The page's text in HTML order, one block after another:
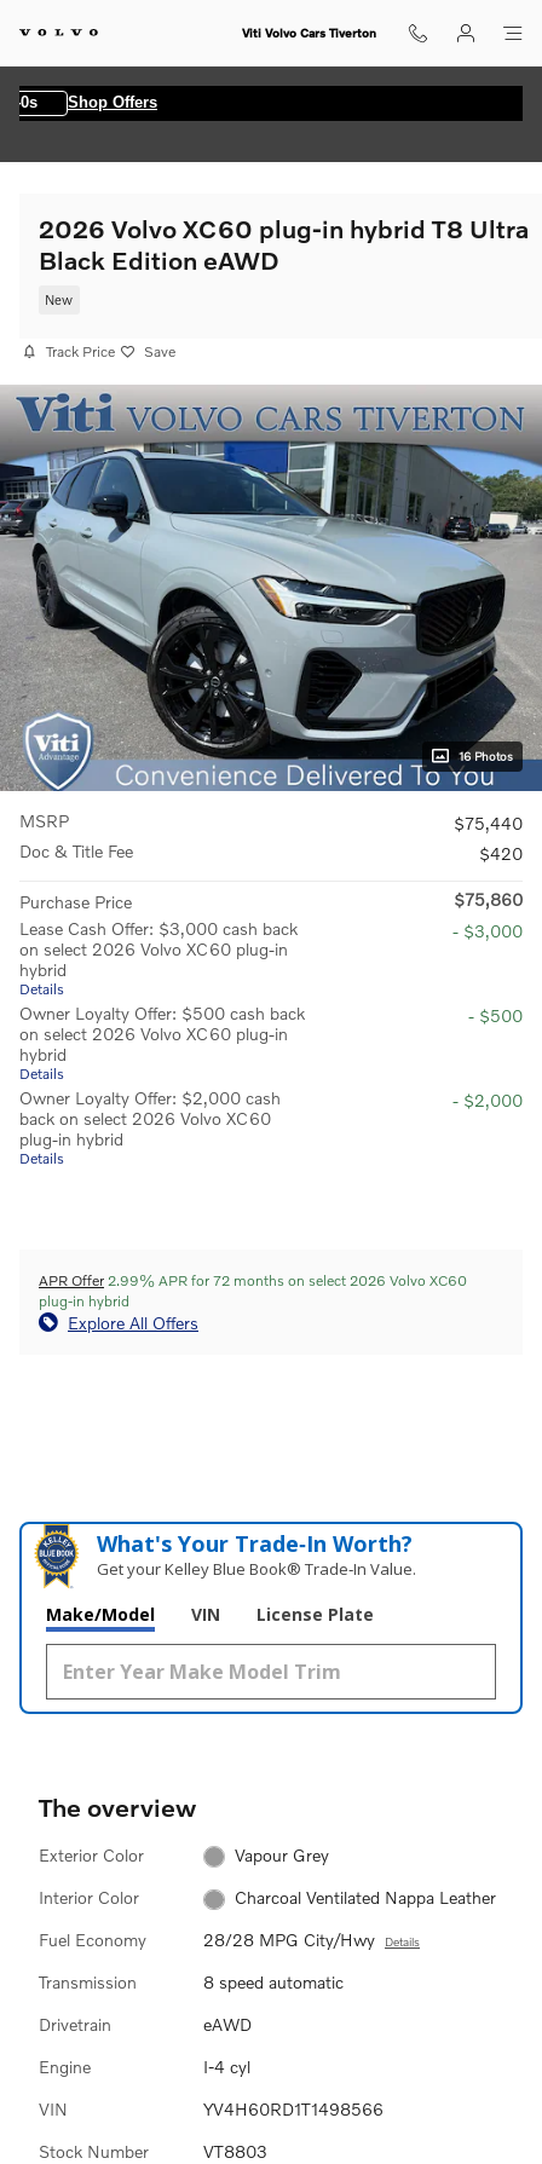
Viti Volvo Cars Tiverton
Shop Offers
2026 Volvo XC60 plug-in hybrid T8 Ultra
Black Edition eAWD
New
Track Price Save
16 Photos
MSRP
$75,440
Doc & Title Fee
$420
Purchase Price
$75,860
Lease Cash Offer: $3,000 cash back
on select 2026 Volvo XC60 plug-in
hybrid
Details
- $3,000
Owner Loyalty Offer: $500 cash back
on select 2026 Volvo XC60 plug-in
hybrid
Details
- $500
Owner Loyalty Offer: $2,000 cash
back on select 2026 Volvo XC60
plug-in hybrid
Details
- $2,000
APR Offer 2.99% APR for 72 months on select 2026 Volvo XC60
plug-in hybrid
Explore All Offers
What's Your Trade‑In Worth?
Get your Kelley Blue Book® Trade‑In Value.
Make/Model VIN License Plate
The overview
Exterior Color Vapour Grey
Interior Color Charcoal Ventilated Nappa Leather
Fuel Economy 28/28 MPG City/Hwy Details
Transmission 8 speed automatic
Drivetrain eAWD
Engine I-4 cyl
VIN YV4H60RD1T1498566
Stock Number VT8803